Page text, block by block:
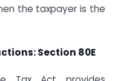
the taxpayer is the
Section 80E